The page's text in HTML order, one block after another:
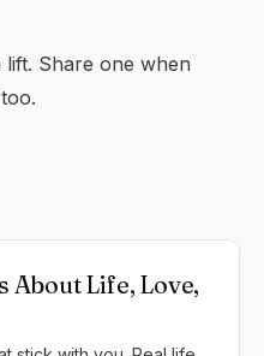
lift. Share one when
Life, Love,